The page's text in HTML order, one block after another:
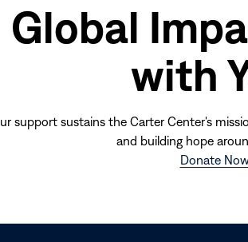
Global
with
support sustains the Carter Center's
and building hope
Donate